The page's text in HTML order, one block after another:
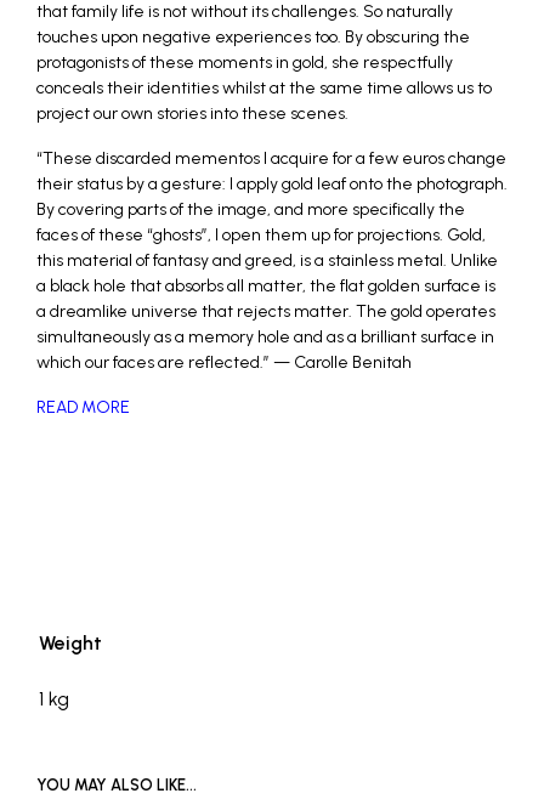
that family life is not without its challenges. So naturally
touches upon negative experiences too. By obscuring the
protagonists of these moments in gold, she respectfully
conceals their identities whilst at the same time allows us to
project our own stories into these scenes.
“These discarded mementos I acquire for a few euros change
their status by a gesture: I apply gold leaf onto the photograph.
By covering parts of the image, and more specifically the
faces of these “ghosts”, I open them up for projections. Gold,
this material of fantasy and greed, is a stainless metal. Unlike
a black hole that absorbs all matter, the flat golden surface is
a dreamlike universe that rejects matter. The gold operates
simultaneously as a memory hole and as a brilliant surface in
which our faces are reflected.” — Carolle Benitah
READ MORE
Weight
1 kg
YOU MAY ALSO LIKE…